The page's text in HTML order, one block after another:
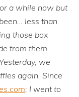
a while now but
less than
those box
from them
we
again. Since
; I went to